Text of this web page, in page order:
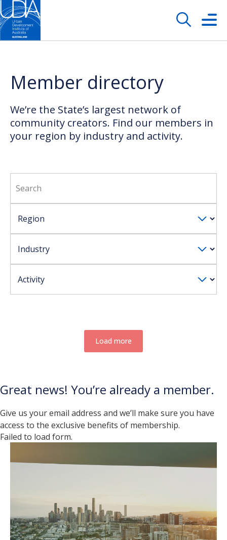
Member directory
We’re the State’s largest network of
community creators. Find our members in
your region by industry and activity.
Load more
Great news! You’re already a member.
Give us your email address and we’ll make sure you have
access to the exclusive benefits of membership.
Failed to load form.